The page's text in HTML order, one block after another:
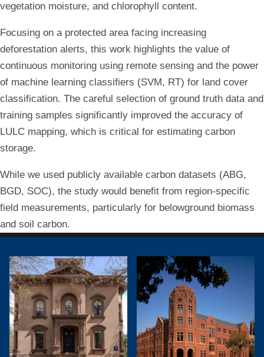
vegetation moisture, and chlorophyll content.
Focusing on a protected area facing increasing
deforestation alerts, this work highlights the value of
continuous monitoring using remote sensing and the power
of machine learning classifiers (SVM, RT) for land cover
classification. The careful selection of ground truth data and
training samples significantly improved the accuracy of
LULC mapping, which is critical for estimating carbon
storage.
While we used publicly available carbon datasets (ABG,
BGD, SOC), the study would benefit from region-specific
field measurements, particularly for belowground biomass
and soil carbon.